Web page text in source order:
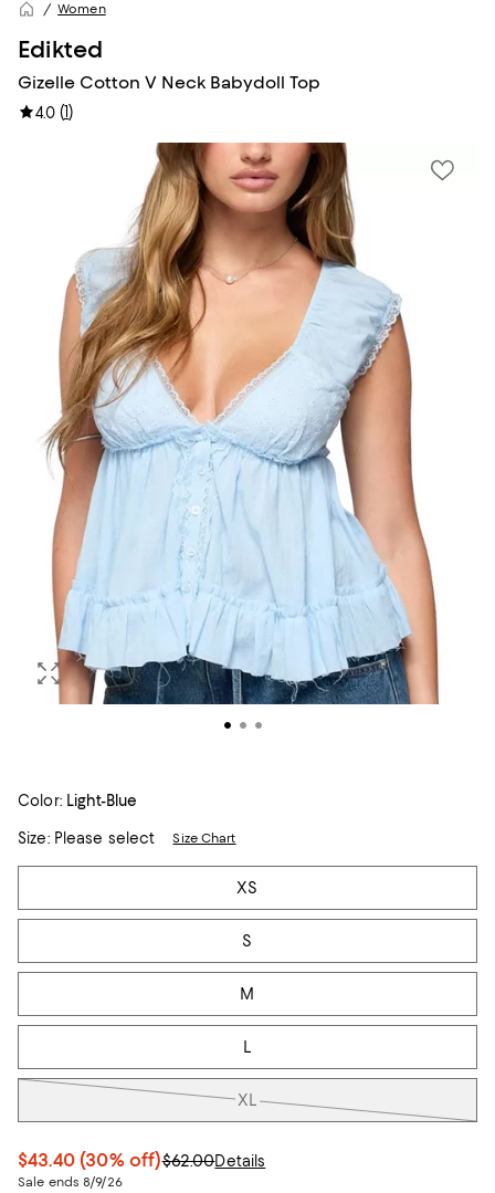
Women
Edikted
Gizelle Cotton V Neck Babydoll Top
4.0 (1)
Color: Light-Blue
Size:Please select Size Chart
Tiles
XS
S
M
L
XL
$43.40 (30% off)$62.00Details
Sale ends 8/9/26